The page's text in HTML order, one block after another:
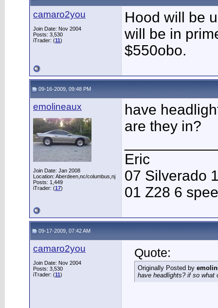
camaro2you
Join Date: Nov 2004
Posts: 3,530
iTrader: (11)
Hood will be
will be in
$550obo.
09-16-2009, 09:48 PM
emolineaux
Join Date: Jan 2008
Location: Aberdeen,nc/columbus,nj
Posts: 1,449
iTrader: (17)
have
are they in?
Eric
07 Silverado
01 Z28 6
09-17-2009, 07:42 AM
camaro2you
Join Date: Nov 2004
Posts: 3,530
iTrader: (11)
Quote:
Originally Posted by
have headlights? if so what